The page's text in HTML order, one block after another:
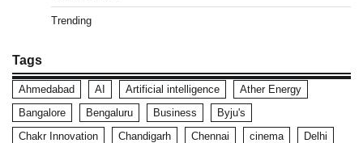
Trending
Tags
Ahmedabad AI Artificial intelligence
Ather Energy
Bangalore
Bengaluru Business
Byju's
Chakr Innovation
Chandigarh Chennai cinema
Delhi